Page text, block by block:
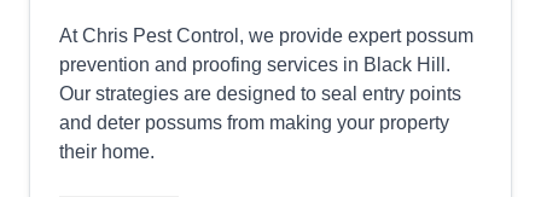
At Chris Pest Control, we provide expert possum
prevention and proofing services in Black Hill.
Our strategies are designed to seal entry points
and deter possums from making your property
their home.